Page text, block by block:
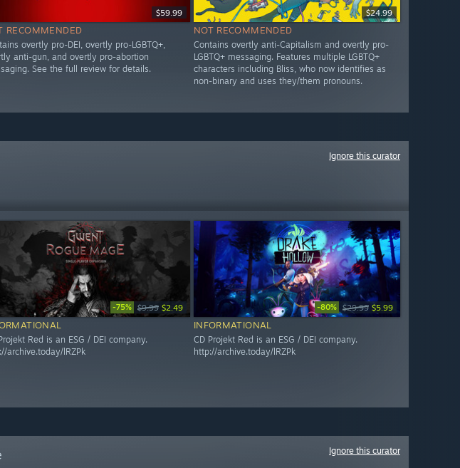
$59.99
RECOMMENDED
overtly pro-DEI, overtly pro-LGBTQ+,
anti-gun, and overtly pro-abortion
See the full review for details.
$24.99
NOT RECOMMENDED
Contains overtly anti-Capitalism and overtly pro-
LGBTQ+ messaging. Features multiple LGBTQ+
characters including Bliss, who now identifies as
non-binary and uses they/them pronouns.
Ignore this curator
-75% $9.99 $2.49
Red is an ESG / DEI company.
archive.today/lRZPk
-80% $29.99 $5.99
INFORMATIONAL
CD Projekt Red is an ESG / DEI company.
http://archive.today/lRZPk
Ignore this curator